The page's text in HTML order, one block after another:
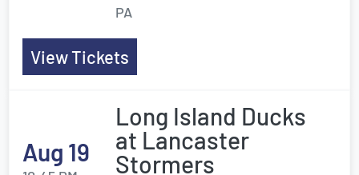
PA
View Tickets
Aug 19
Long Island Ducks
at Lancaster
Stormers